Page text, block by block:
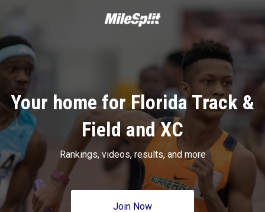
Your home for Florida Track &
Field and XC
Rankings, videos, results, and more
Join Now